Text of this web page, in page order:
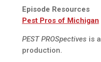
Episode Resources
Pest Pros of Michigan
PEST PROSpectives is a
production.